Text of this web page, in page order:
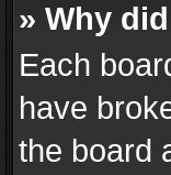
» Why
Each
have
the board